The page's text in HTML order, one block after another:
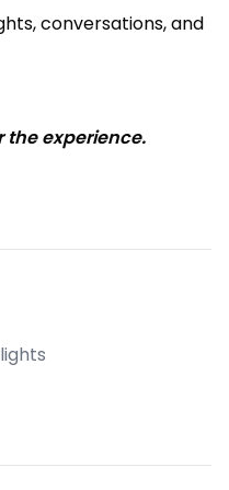
conversations, and
the experience.